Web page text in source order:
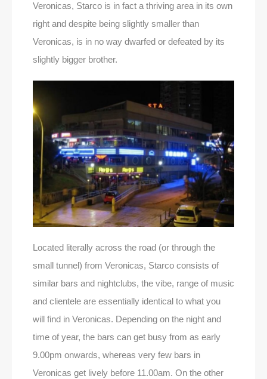
Veronicas, Starco is in fact a thriving area in its own
right and despite being slightly smaller than
Veronicas, is in no way dwarfed or defeated by its
slightly bigger brother.
Located literally across the road (or through the
small tunnel) from Veronicas, Starco consists of
similar bars and nightclubs, the vibe, range of music
and clientele are essentially identical to what you
will find in Veronicas. Depending on the night and
time of year, the bars can get busy from as early
9.00pm onwards, whereas very few bars in
Veronicas get lively before 11.00am. On the other